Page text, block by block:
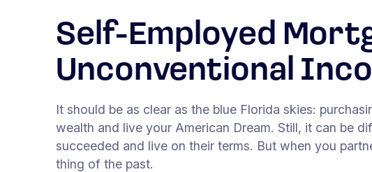
Self-Employed
Unconventional
It should be as clear as the blue Florida skies:
wealth and live your American Dream. Still, it can be
succeeded and live on their terms. But when you
thing of the past.